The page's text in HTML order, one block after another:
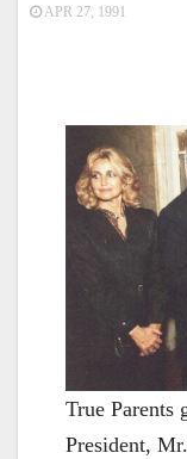
APR 27, 1991
True Parents
President,